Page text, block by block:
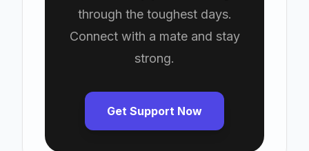
through the toughest days.
Connect with a mate and stay
strong.
Get Support Now